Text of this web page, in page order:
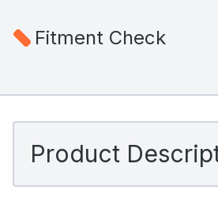
Fitment Check
Product